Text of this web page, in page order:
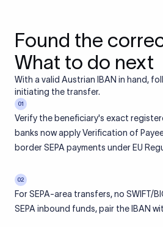
Found the
What to do next
With a valid Austrian IBAN in hand,
initiating the transfer.
01
Verify the beneficiary's exact
banks now apply Verification of
border SEPA payments under EU
02
For SEPA-area transfers, no SWIFT/
SEPA inbound funds, pair the IBAN